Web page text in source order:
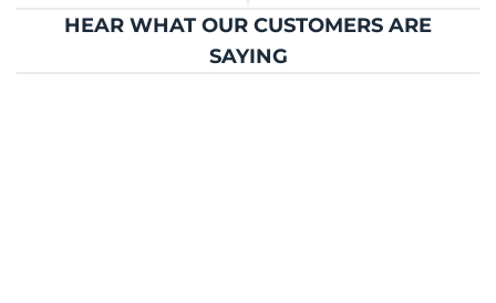
HEAR WHAT OUR CUSTOMERS ARE
SAYING